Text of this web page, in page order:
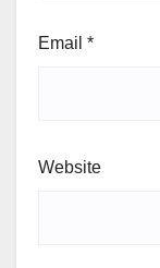
Email *
Website